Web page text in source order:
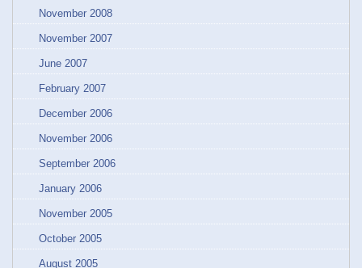
November 2008
November 2007
June 2007
February 2007
December 2006
November 2006
September 2006
January 2006
November 2005
October 2005
August 2005